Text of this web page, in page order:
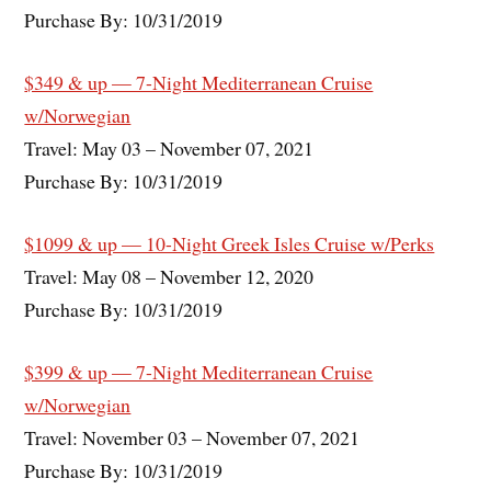
Purchase By: 10/31/2019
$349 & up — 7-Night Mediterranean Cruise
w/Norwegian
Travel: May 03 – November 07, 2021
Purchase By: 10/31/2019
$1099 & up — 10-Night Greek Isles Cruise w/Perks
Travel: May 08 – November 12, 2020
Purchase By: 10/31/2019
$399 & up — 7-Night Mediterranean Cruise
w/Norwegian
Travel: November 03 – November 07, 2021
Purchase By: 10/31/2019